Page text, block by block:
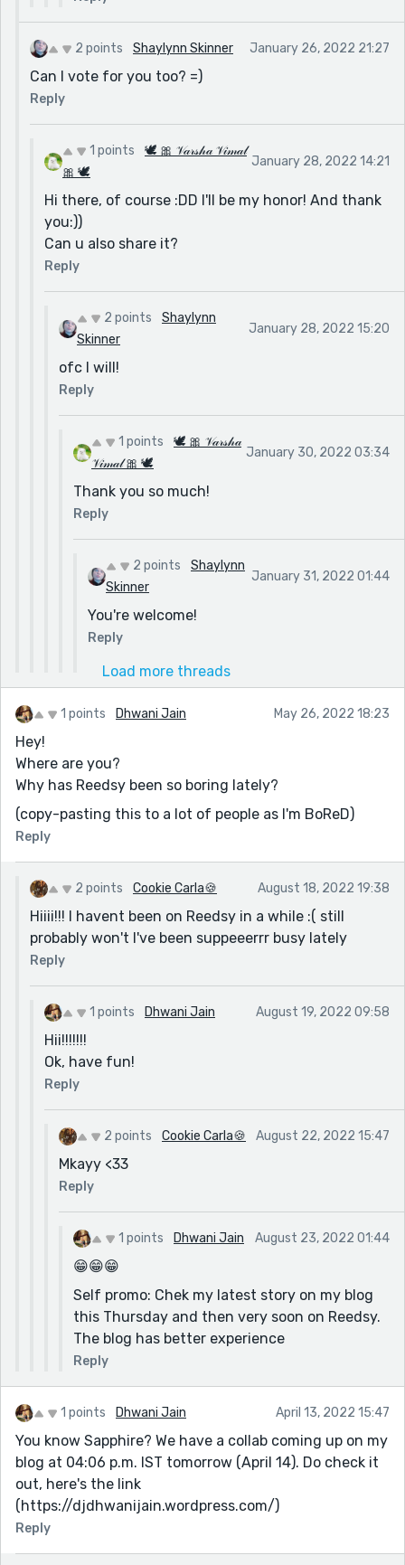
2 points Shaylynn Skinner January 26, 2022 21:27
Can I vote for you too? =)
Reply
1 points
🕊 🎀 𝒱𝒶𝓇𝓈𝒽𝒶 𝒱𝒾𝓂𝒶𝓁
🎀 🕊
January 28, 2022 14:21
Hi there, of course :DD I'll be my honor! And thank
you:))
Can u also share it?
Reply
2 points
Shaylynn
Skinner
January 28, 2022 15:20
ofc I will!
Reply
1 points
🕊 🎀 𝒱𝒶𝓇𝓈𝒽𝒶
𝒱𝒾𝓂𝒶𝓁 🎀 🕊
January 30, 2022 03:34
Thank you so much!
Reply
2 points
Shaylynn
Skinner
January 31, 2022 01:44
You're welcome!
Reply
Load more threads
1 points Dhwani Jain May 26, 2022 18:23
Hey!
Where are you?
Why has Reedsy been so boring lately?
(copy-pasting this to a lot of people as I'm BoReD)
Reply
2 points Cookie Carla🍪 August 18, 2022 19:38
Hiiii!!! I havent been on Reedsy in a while :( still
probably won't I've been suppeeerrr busy lately
Reply
1 points Dhwani Jain August 19, 2022 09:58
Hii!!!!!!!
Ok, have fun!
Reply
2 points Cookie Carla🍪 August 22, 2022 15:47
Mkayy <33
Reply
1 points Dhwani Jain August 23, 2022 01:44
😁😁😁
Self promo: Chek my latest story on my blog
this Thursday and then very soon on Reedsy.
The blog has better experience
Reply
1 points Dhwani Jain April 13, 2022 15:47
You know Sapphire? We have a collab coming up on my
blog at 04:06 p.m. IST tomorrow (April 14). Do check it
out, here's the link
(https://djdhwanijain.wordpress.com/)
Reply